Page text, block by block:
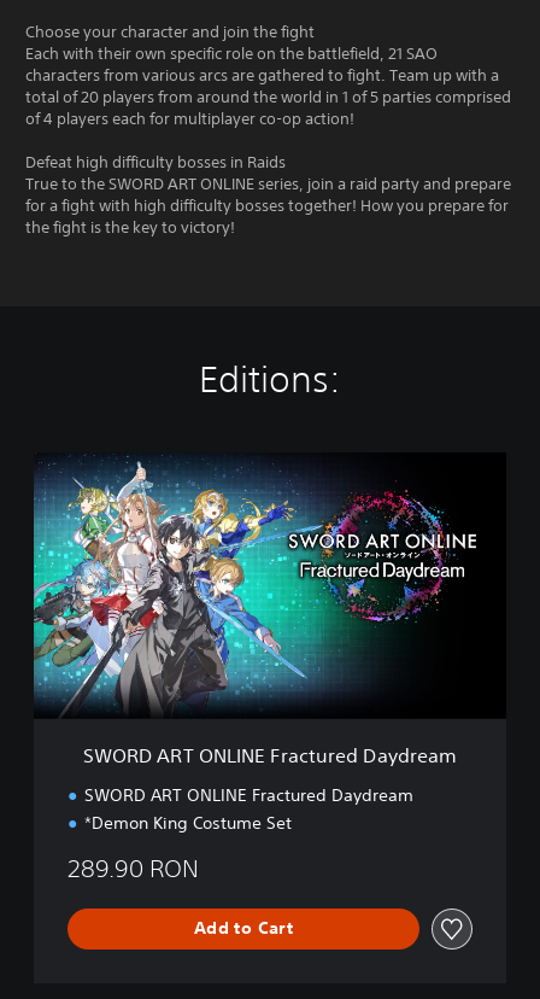
Choose your character and join the fight
Each with their own specific role on the battlefield, 21 SAO
characters from various arcs are gathered to fight. Team up with a
total of 20 players from around the world in 1 of 5 parties comprised
of 4 players each for multiplayer co-op action!
Defeat high difficulty bosses in Raids
True to the SWORD ART ONLINE series, join a raid party and prepare
for a fight with high difficulty bosses together! How you prepare for
the fight is the key to victory!
Editions:
S
W
O
D
A
R
T
O
N
L
I
SWORD ART ONLINE Fractured Daydream
SWORD ART ONLINE Fractured Daydream
*Demon King Costume Set
289.90 RON
Add to Cart